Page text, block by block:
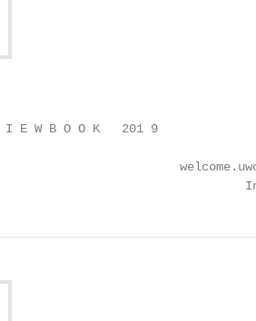
I E W B O O K   201 9